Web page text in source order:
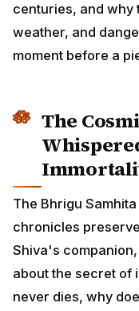
centuries, and why
weather, and
moment before a
The
The Bhrigu
chronicles
Shiva's
about the secret of
never dies, why